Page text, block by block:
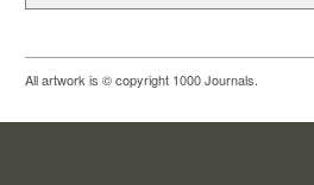
All artwork is © copyright 1000 Journals.